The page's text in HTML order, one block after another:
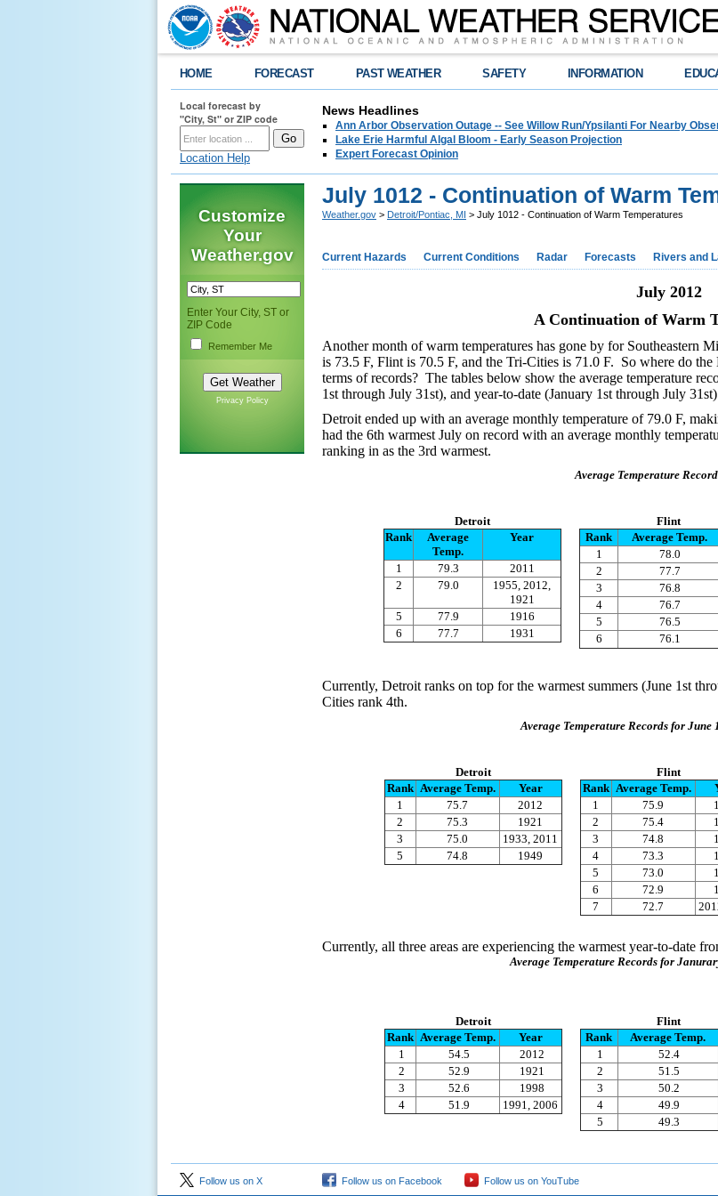
HOME FORECAST PAST WEATHER SAFETY INFORMATION
Local forecast by
"City, St" or ZIP code
Location Help
News Headlines
Ann Arbor Observation Outage -- See Willow Run/Ypsilanti For Nearby
Lake Erie Harmful Algal Bloom - Early Season Projection
Expert Forecast Opinion
Customize
Your
Weather.gov
Enter Your City, ST or
ZIP Code
Remember Me
Privacy Policy
July 1012 - Continuation of Warm
Weather.gov > Detroit/Pontiac, MI > July 1012 - Continuation of Warm Temperatures
Current Hazards Current Conditions Radar Forecasts Rivers and
July 2012
A Continuation of Warm
Another month of warm temperatures has gone by for Southeastern
is 73.5 F, Flint is 70.5 F, and the Tri-Cities is 71.0 F. So where do
terms of records? The tables below show the average temperature
1st through July 31st), and year-to-date (January 1st through July
Detroit ended up with an average monthly temperature of 79.0 F,
had the 6th warmest July on record with an average monthly
ranking in as the 3rd warmest.
Average Temperature
Detroit
Rank
Average
Temp.
Year
1 79.3
2011
2
79.0
1955, 2012,
1921
5
77.9
1916
6
77.7 1931
Flint
Rank
Average Temp.
1
78.0
2
77.7
3
76.8
4
76.7
5
76.5
6
76.1
Currently, Detroit ranks on top for the warmest summers (June 1st
Cities rank 4th.
Average Temperature Records for June
Detroit
Rank Average Temp.
Year
1
75.7
2012
2
75.3
1921
3
75.0
1933, 2011
5
74.8 1949
Flint
Rank Average Temp.
1
75.9
2
75.4
3
74.8
4
73.3
5
73.0
6
72.9
7
72.7
Currently, all three areas are experiencing the warmest year-to-date
Average Temperature Records for
Detroit
Rank Average Temp.
Year
1
54.5
2012
2
52.9
1921
3
52.6
1998
4
51.9 1991, 2006
Flint
Rank
Average Temp.
1
52.4
2
51.5
3
50.2
4
49.9
5
49.3
Follow us on X Follow us on Facebook Follow us on YouTube